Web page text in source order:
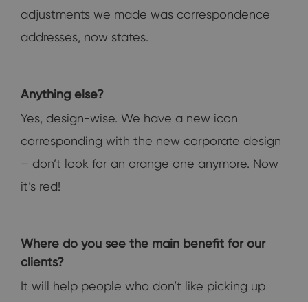
adjustments we made was correspondence
addresses, now states.
Anything else?
Yes, design-wise. We have a new icon
corresponding with the new corporate design
– don’t look for an orange one anymore. Now
it’s red!
Where do you see the main benefit for our
clients?
It will help people who don’t like picking up